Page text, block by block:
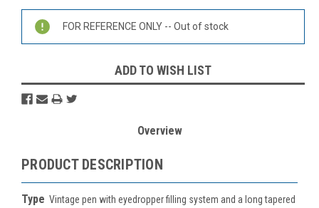
Current
Stock:
FOR REFERENCE ONLY -- Out of stock
ADD TO WISH LIST
Overview
PRODUCT DESCRIPTION
Type Vintage pen with eyedropper filling system and a long tapered